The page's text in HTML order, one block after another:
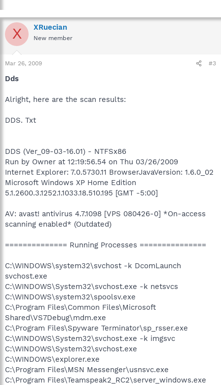
X XRuecian
New member
Mar 26, 2009 #3
Dds
Alright, here are the scan results:
DDS. Txt
DDS (Ver_09-03-16.01) - NTFSx86
Run by Owner at 12:19:56.54 on Thu 03/26/2009
Internet Explorer: 7.0.5730.11 BrowserJavaVersion: 1.6.0_02
Microsoft Windows XP Home Edition
5.1.2600.3.1252.1.1033.18.510.195 [GMT -5:00]
AV: avast! antivirus 4.7.1098 [VPS 080426-0] *On-access
scanning enabled* (Outdated)
============== Running Processes ===============
C:\WINDOWS\system32\svchost -k DcomLaunch
svchost.exe
C:\WINDOWS\System32\svchost.exe -k netsvcs
C:\WINDOWS\system32\spoolsv.exe
C:\Program Files\Common Files\Microsoft
Shared\VS7Debug\mdm.exe
C:\Program Files\Spyware Terminator\sp_rsser.exe
C:\WINDOWS\System32\svchost.exe -k imgsvc
C:\WINDOWS\System32\svchost.exe
C:\WINDOWS\explorer.exe
C:\Program Files\MSN Messenger\usnsvc.exe
C:\Program Files\Teamspeak2_RC2\server_windows.exe